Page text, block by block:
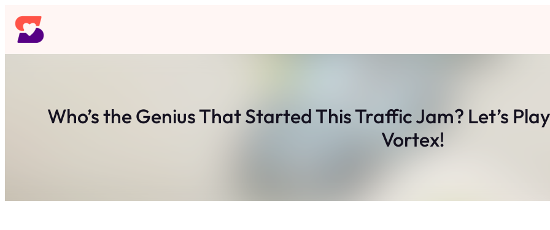
Skip
to
content
Who’s the Genius That Started This Traffic Jam? Let’s
Vortex!